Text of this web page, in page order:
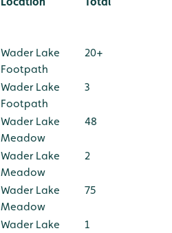
Wader Lake
Footpath
20+
Wader Lake
Footpath
3
Wader Lake
Meadow
48
Wader Lake
Meadow
2
Wader Lake
Meadow
75
Wader Lake
1